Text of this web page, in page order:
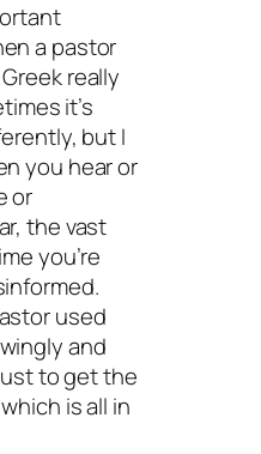
a pastor
really
it’s
but I
you hear or
or
the vast
you’re
used
and
to get the
is all in